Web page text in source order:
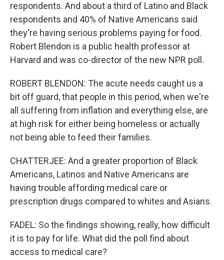
respondents. And about a third of Latino and Black
respondents and 40% of Native Americans said
they're having serious problems paying for food.
Robert Blendon is a public health professor at
Harvard and was co-director of the new NPR poll.
ROBERT BLENDON: The acute needs caught us a
bit off guard, that people in this period, when we're
all suffering from inflation and everything else, are
at high risk for either being homeless or actually
not being able to feed their families.
CHATTERJEE: And a greater proportion of Black
Americans, Latinos and Native Americans are
having trouble affording medical care or
prescription drugs compared to whites and Asians.
FADEL: So the findings showing, really, how difficult
it is to pay for life. What did the poll find about
access to medical care?